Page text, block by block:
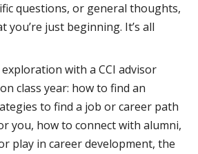
questions, or general thoughts,
you’re just beginning. It’s all
with a CCI advisor
class year: how to find an
to find a job or career path
you, how to connect with alumni,
play in career development, the